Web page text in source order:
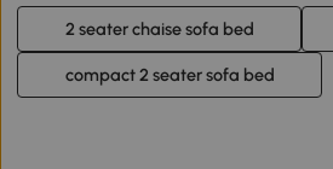
2 seater chaise sofa bed
compact 2 seater sofa bed